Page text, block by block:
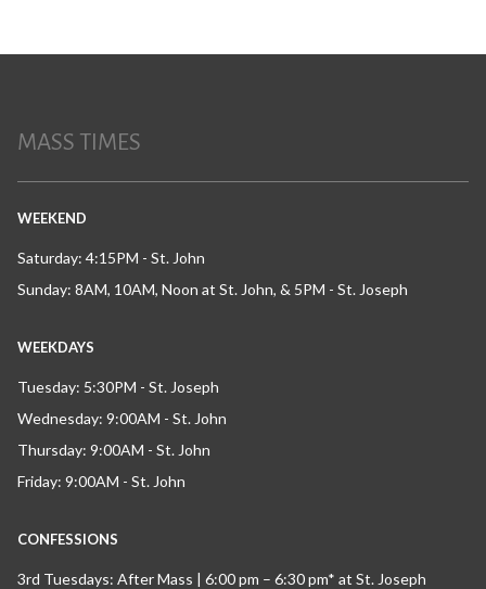
MASS TIMES
WEEKEND
Saturday: 4:15PM - St. John
Sunday: 8AM, 10AM, Noon at St. John, & 5PM - St. Joseph
WEEKDAYS
Tuesday: 5:30PM - St. Joseph
Wednesday: 9:00AM - St. John
Thursday: 9:00AM - St. John
Friday: 9:00AM - St. John
CONFESSIONS
3rd Tuesdays: After Mass | 6:00 pm – 6:30 pm* at St. Joseph